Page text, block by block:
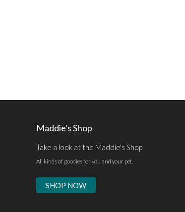
Maddie's Shop
Take a look at the Maddie's Shop
All kinds of goodies for you and your pet.
SHOP NOW